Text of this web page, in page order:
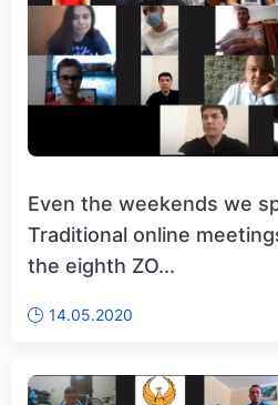
Even the weekends we
Traditional online
the eighth ZO...
14.05.2020